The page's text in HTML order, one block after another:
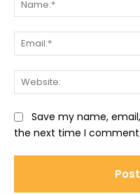
Save my name,
the next time I comment.